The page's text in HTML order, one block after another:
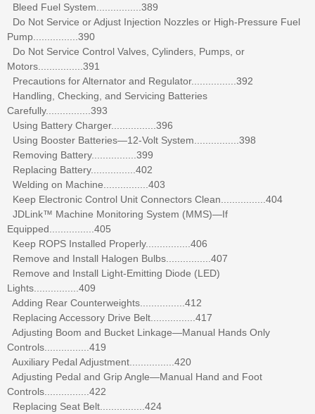
Bleed Fuel System................389
Do Not Service or Adjust Injection Nozzles or High-Pressure Fuel
Pump................390
Do Not Service Control Valves, Cylinders, Pumps, or
Motors................391
Precautions for Alternator and Regulator................392
Handling, Checking, and Servicing Batteries
Carefully................393
Using Battery Charger................396
Using Booster Batteries—12-Volt System................398
Removing Battery................399
Replacing Battery................402
Welding on Machine................403
Keep Electronic Control Unit Connectors Clean................404
JDLink™ Machine Monitoring System (MMS)—If
Equipped................405
Keep ROPS Installed Properly................406
Remove and Install Halogen Bulbs................407
Remove and Install Light-Emitting Diode (LED)
Lights................409
Adding Rear Counterweights................412
Replacing Accessory Drive Belt................417
Adjusting Boom and Bucket Linkage—Manual Hands Only
Controls................419
Auxiliary Pedal Adjustment................420
Adjusting Pedal and Grip Angle—Manual Hand and Foot
Controls................422
Replacing Seat Belt................424